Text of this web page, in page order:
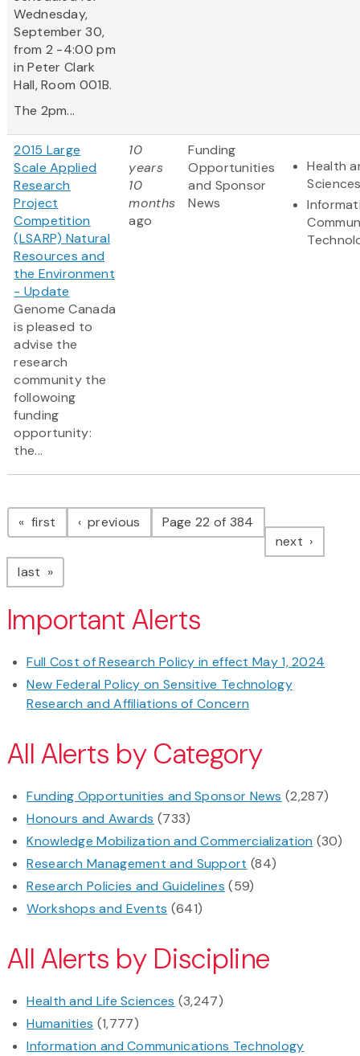
Wednesday,
September 30,
from 2 -4:00 pm
in Peter Clark
Hall, Room 001B.
The 2pm...
2015 Large
Scale Applied
Research
Project
Competition
(LSARP) Natural
Resources and
the Environment
- Update
Genome Canada
is pleased to
advise the
research
community the
followoing
funding
opportunity:
the...
10
years
10
months
ago
Funding
Opportunities
and Sponsor
News
Health
Pagination
first page previous pagePage 22 of 384
next page
last page
Important Alerts
Full Cost of Research Policy in effect May 1, 2024
New Federal Policy on Sensitive Technology
Research and Affiliations of Concern
All Alerts by Category
Funding Opportunities and Sponsor News (2,287)
Honours and Awards (733)
Knowledge Mobilization and Commercialization (30)
Research Management and Support (84)
Research Policies and Guidelines (59)
Workshops and Events (641)
All Alerts by Discipline
Health and Life Sciences (3,247)
Humanities (1,777)
Information and Communications Technology